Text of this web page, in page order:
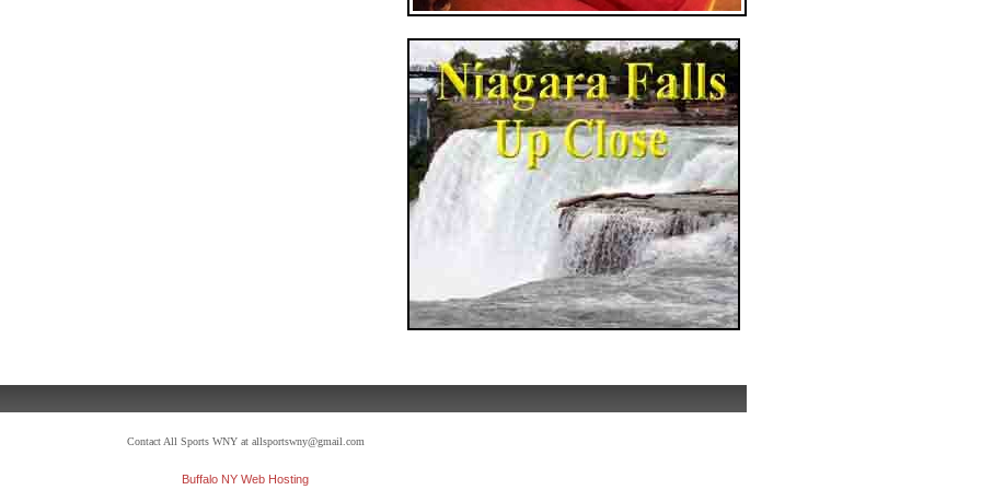
Contact All Sports WNY at allsportswny@gmail.com
Buffalo NY Web Hosting